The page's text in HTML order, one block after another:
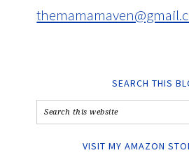
SEARCH THIS
VISIT MY AMAZON